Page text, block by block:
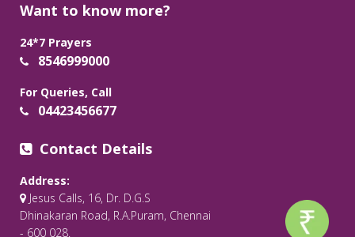
Want to know more?
24*7 Prayers
8546999000
For Queries, Call
04423456677
Contact Details
Address:
Jesus Calls, 16, Dr. D.G.S
Dhinakaran Road, R.A.Puram, Chennai
- 600 028.